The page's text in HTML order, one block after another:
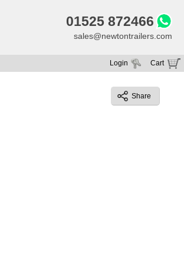
01525 872466
sales@newtontrailers.com
Cart
Your cart is currently empty
Login
Share